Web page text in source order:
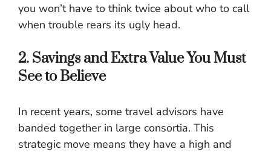
you won’t have to think twice about who to call
when trouble rears its ugly head.
2. Savings and Extra Value You Must
See to Believe
In recent years, some travel advisors have
banded together in large consortia. This
strategic move means they have a high and